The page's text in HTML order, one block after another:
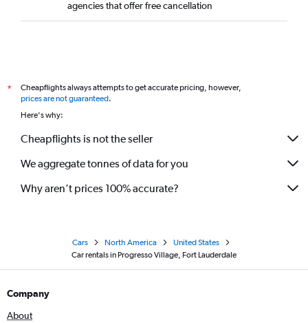
agencies that offer free cancellation
*
Cheapflights always attempts to get accurate pricing, however,
prices are not guaranteed.
Here's why:
Cheapflights is not the seller
We aggregate tonnes of data for you
Why aren’t prices 100% accurate?
Cars North America
United States
Car rentals in Progresso Village, Fort Lauderdale
Company
About